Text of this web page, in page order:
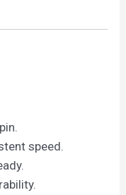
speed.